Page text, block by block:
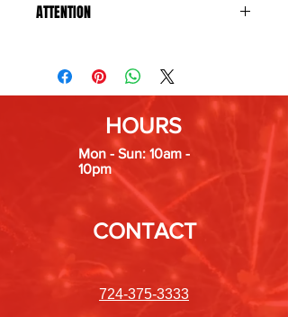
ATTENTION
New Jersey, Nevada, New York, Ohio,
Oregon, Rhode Island, Tennessee,
Vermont, and Washington.
HOURS
Mon - Sun: 10am -
10pm
CONTACT
724-375-3333